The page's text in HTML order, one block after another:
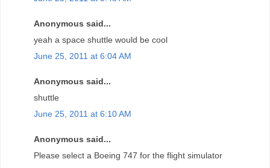
Anonymous said...
yeah a space shuttle would be cool
June 25, 2011 at 6:04 AM
Anonymous said...
shuttle
June 25, 2011 at 6:10 AM
Anonymous said...
Please select a Boeing 747 for the flight simulator